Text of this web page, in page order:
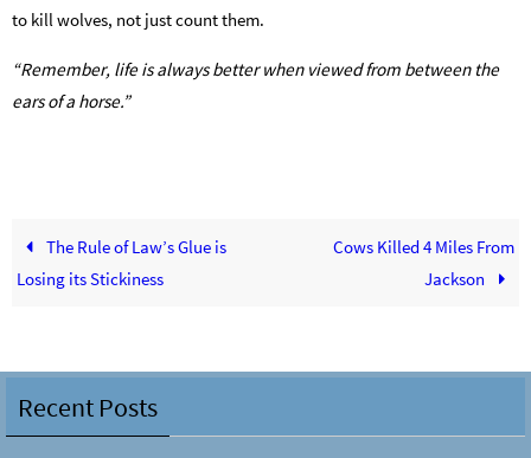
to kill wolves, not just count them.
“Remember, life is always better when viewed from between the
ears of a horse.”
The Rule of Law’s Glue is
Losing its Stickiness
Cows Killed 4 Miles From
Jackson
Recent Posts